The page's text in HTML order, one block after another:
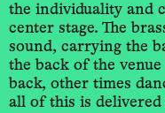
the individuality and
center stage. The
sound, carrying the
the back of the
back, other times
all of this is delivered